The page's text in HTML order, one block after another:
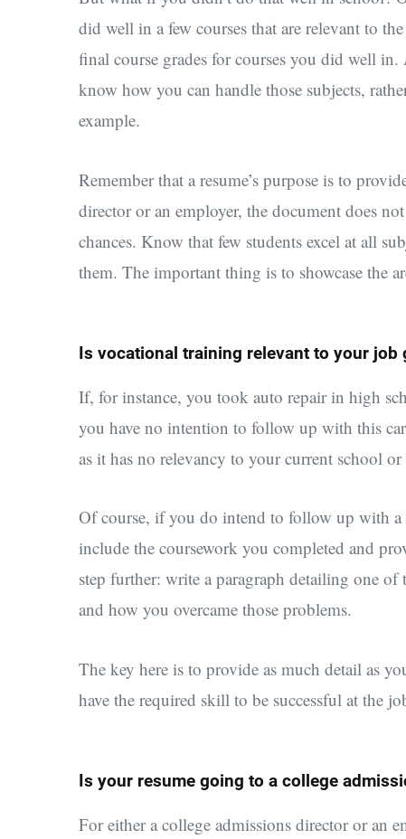
did well in a few courses that are relevant to
final course grades for courses you did well
know how you can handle those subjects,
example.
Remember that a resume’s purpose is to
director or an employer, the document does
chances. Know that few students excel at all
them. The important thing is to showcase the
Is vocational training relevant to your job
If, for instance, you took auto repair in high
you have no intention to follow up with this
as it has no relevancy to your current school
Of course, if you do intend to follow up with
include the coursework you completed and
step further: write a paragraph detailing one
and how you overcame those problems.
The key here is to provide as much detail as
have the required skill to be successful at the
Is your resume going to a college
For either a college admissions director or an